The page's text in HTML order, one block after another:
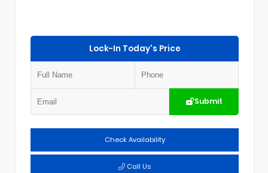
Lock-In Today's Price
Submit
Check Availability
Call Us